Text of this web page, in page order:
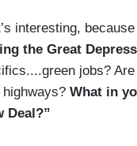
interesting, because
the Great
jobs?
What in
Deal?”